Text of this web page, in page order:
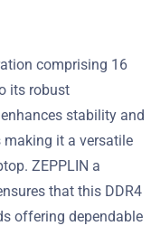
comprising 16
its robust
stability and
it a versatile
ZEPPLIN a
that this DDR4
offering dependable